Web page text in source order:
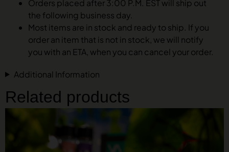
Orders placed after 3:00 P.M. EST will ship out
the following business day.
Most items are in stock and ready to ship. If you
order an item that is not in stock, we will notify
you with an ETA, when you can cancel your order.
Additional Information
Related products